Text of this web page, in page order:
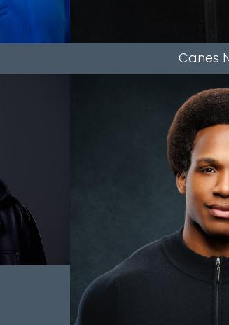
Canes
WAIST